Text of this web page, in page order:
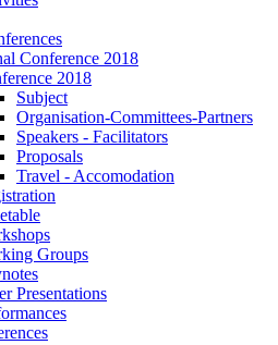
Conference 2018
2018
Subject
Organisation-Committees-Partners
Speakers - Facilitators
Proposals
Travel - Accomodation
Groups
Presentations